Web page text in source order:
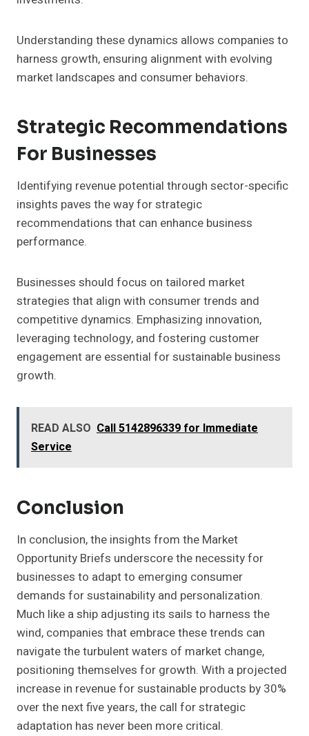
Understanding these dynamics allows companies to
harness growth, ensuring alignment with evolving
market landscapes and consumer behaviors.
Strategic Recommendations
For Businesses
Identifying revenue potential through sector-specific
insights paves the way for strategic
recommendations that can enhance business
performance.
Businesses should focus on tailored market
strategies that align with consumer trends and
competitive dynamics. Emphasizing innovation,
leveraging technology, and fostering customer
engagement are essential for sustainable business
growth.
READ ALSO Call 5142896339 for Immediate
Service
Conclusion
In conclusion, the insights from the Market
Opportunity Briefs underscore the necessity for
businesses to adapt to emerging consumer
demands for sustainability and personalization.
Much like a ship adjusting its sails to harness the
wind, companies that embrace these trends can
navigate the turbulent waters of market change,
positioning themselves for growth. With a projected
increase in revenue for sustainable products by 30%
over the next five years, the call for strategic
adaptation has never been more critical.